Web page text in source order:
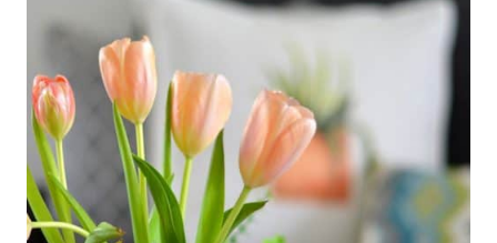
SIMPLE
FARMHOUSE
TABLESCAPE